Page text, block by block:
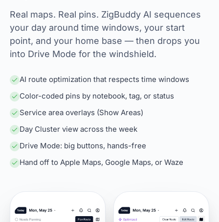
Real maps. Real pins. ZigBuddy AI sequences
your day around time windows, your start
point, and your home base — then drops you
into Drive Mode for the windshield.
AI route optimization that respects time windows
Color-coded pins by notebook, tag, or status
Service area overlays (Show Areas)
Day Cluster view across the week
Drive Mode: big buttons, hands-free
Hand off to Apple Maps, Google Maps, or Waze